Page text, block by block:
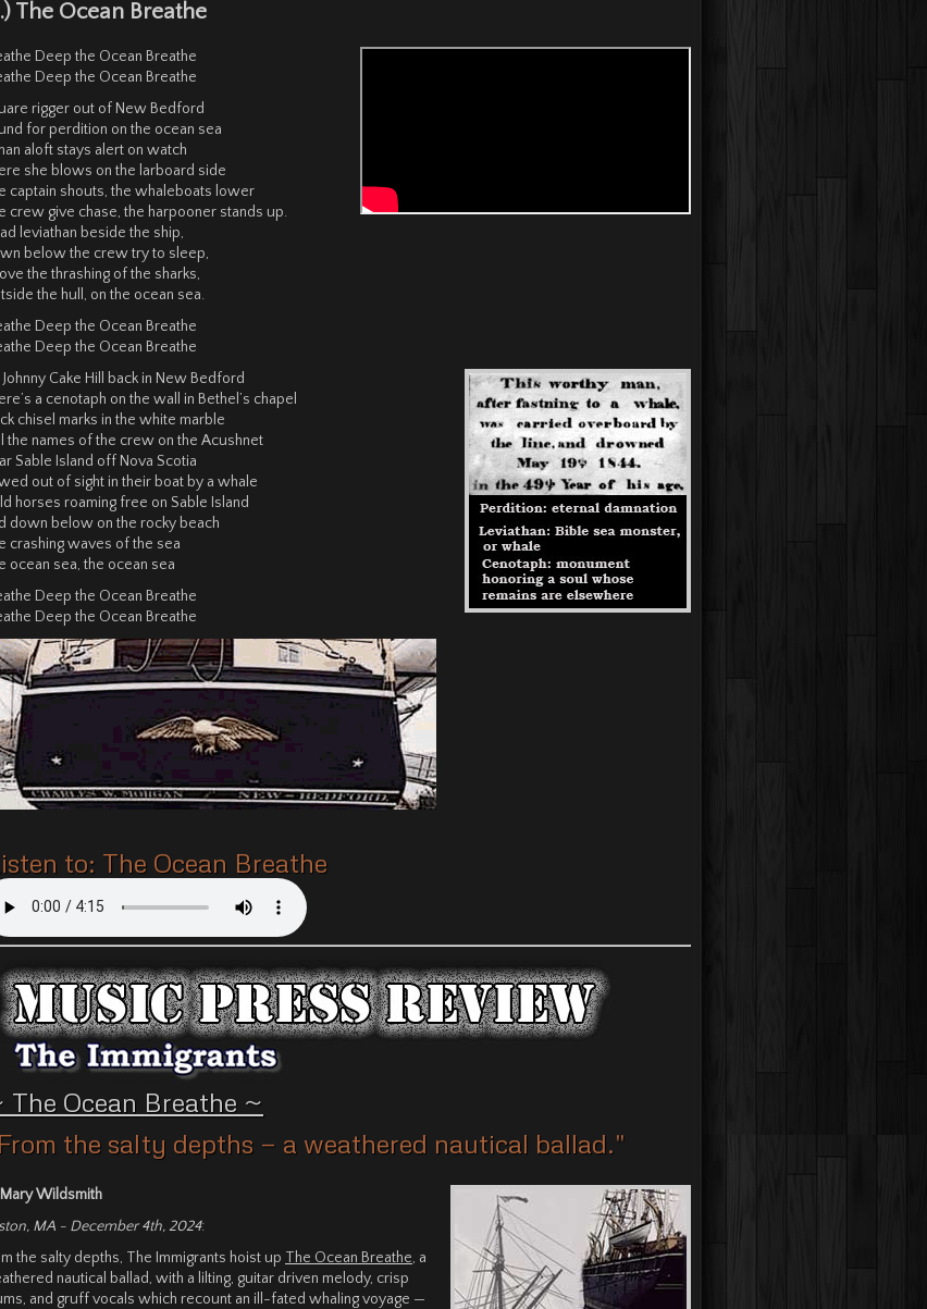
The Ocean Breathe
Deep the Ocean Breathe
Deep the Ocean Breathe
rigger out of New Bedford
for perdition on the ocean sea
aloft stays alert on watch
she blows on the larboard side
captain shouts, the whaleboats lower
crew give chase, the harpooner stands up.
leviathan beside the ship,
below the crew try to sleep,
the thrashing of the sharks,
the hull, on the ocean sea.
Deep the Ocean Breathe
Deep the Ocean Breathe
Johnny Cake Hill back in New Bedford
a cenotaph on the wall in Bethel’s chapel
chisel marks in the white marble
the names of the crew on the Acushnet
Sable Island off Nova Scotia
out of sight in their boat by a whale
horses roaming free on Sable Island
down below on the rocky beach
crashing waves of the sea
ocean sea, the ocean sea
Deep the Ocean Breathe
Deep the Ocean Breathe
to: The Ocean Breathe
The Ocean Breathe ~
the salty depths — a weathered nautical ballad."
Wildsmith
MA - December 4th, 2024:
the salty depths, The Immigrants hoist up The Ocean Breathe, a
nautical ballad, with a lilting, guitar driven melody, crisp
and gruff vocals which recount an ill-fated whaling voyage —